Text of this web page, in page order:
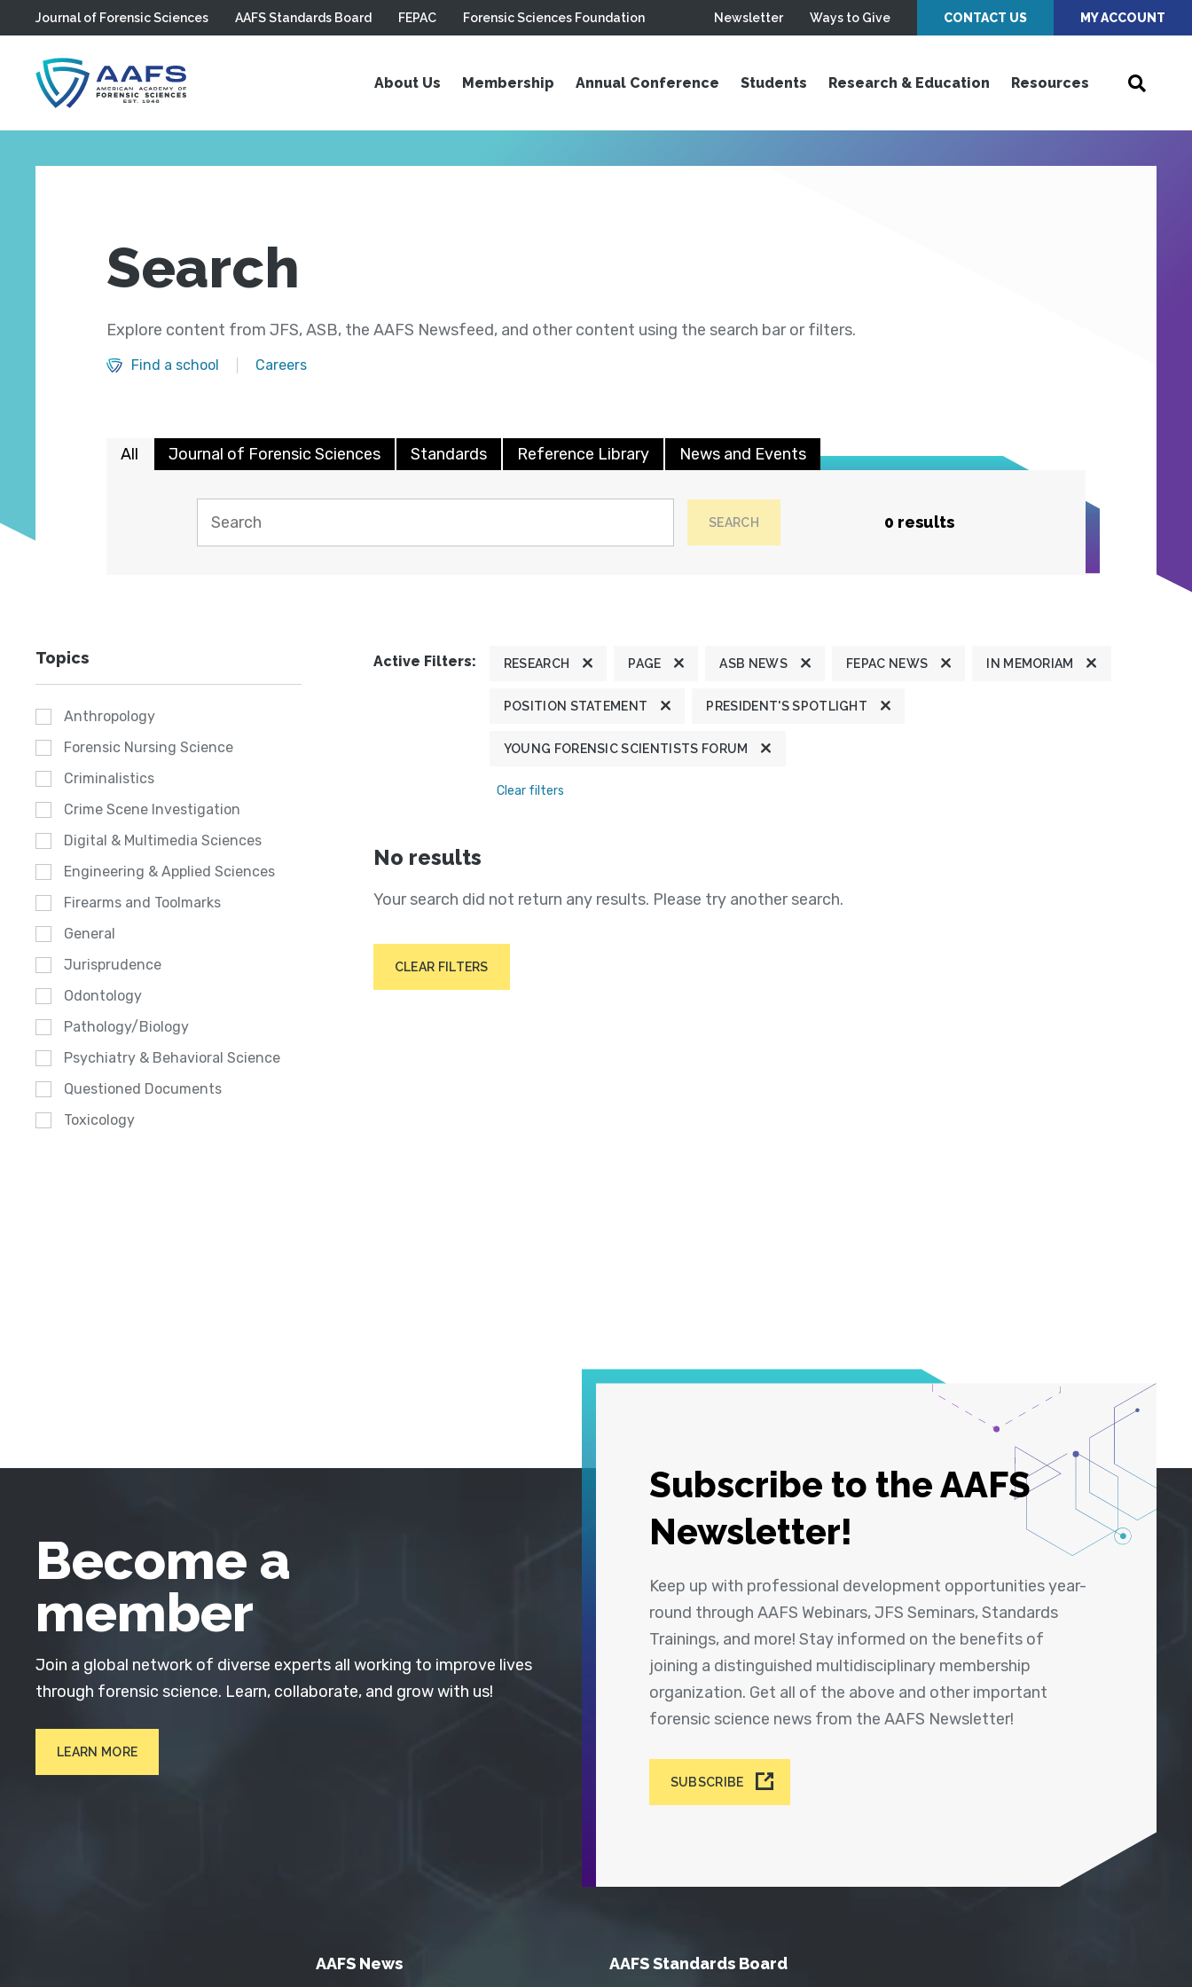
Skip to main content
Journal of Forensic Sciences AAFS Standards Board FEPAC Forensic Sciences Foundation Newsletter Ways to Give CONTACT US MY ACCOUNT
About Us Membership Annual Conference Students Research & Education Resources
Search
Explore content from JFS, ASB, the AAFS Newsfeed, and other content using the search bar or filters.
Find a school Careers
All Journal of Forensic Sciences Standards Reference Library News and Events
SEARCH 0 results
Topics
Anthropology
Forensic Nursing Science
Criminalistics
Crime Scene Investigation
Digital & Multimedia Sciences
Engineering & Applied Sciences
Firearms and Toolmarks
General
Jurisprudence
Odontology
Pathology/Biology
Psychiatry & Behavioral Science
Questioned Documents
Toxicology
Active Filters: RESEARCH PAGE ASB NEWS FEPAC NEWS IN MEMORIAM
POSITION STATEMENT PRESIDENT'S SPOTLIGHT
YOUNG FORENSIC SCIENTISTS FORUM
Clear filters
No results
Your search did not return any results. Please try another search.
CLEAR FILTERS
Subscribe to the AAFS
Newsletter!
Keep up with professional development opportunities year-
round through AAFS Webinars, JFS Seminars, Standards
Trainings, and more! Stay informed on the benefits of
joining a distinguished multidisciplinary membership
organization. Get all of the above and other important
forensic science news from the AAFS Newsletter!
SUBSCRIBE
Become a
member
Join a global network of diverse experts all working to improve lives
through forensic science. Learn, collaborate, and grow with us!
LEARN MORE
AAFS News AAFS Standards Board